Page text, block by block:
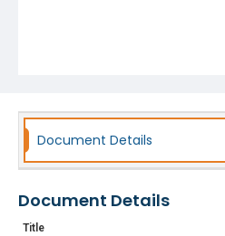
Document Details
Document Details
Title